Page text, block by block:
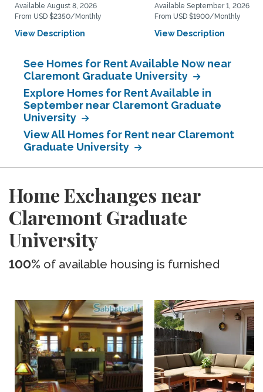
Available August 8, 2026
From USD $2350/Monthly
View Description
Available September 1, 2026
From USD $1900/Monthly
View Description
See Homes for Rent Available Now near
Claremont Graduate University
Explore Homes for Rent Available in
September near Claremont Graduate
University
View All Homes for Rent near Claremont
Graduate University
Home Exchanges near
Claremont Graduate
University
100% of available housing is furnished